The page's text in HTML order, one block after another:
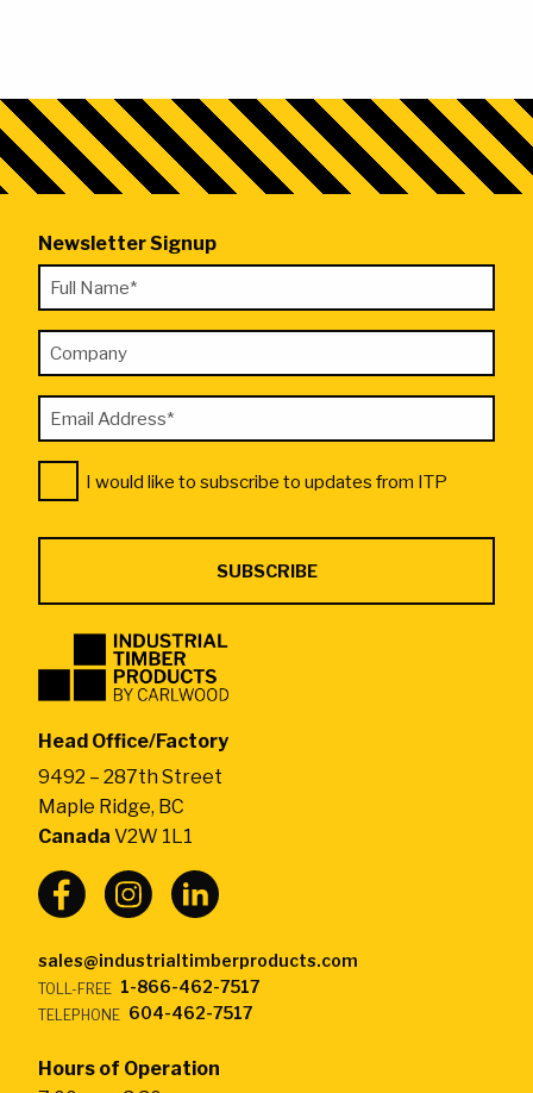
Industrial
Products
by
Head Office/Factory
9492 – 287th Street
Maple Ridge, BC
Canada V2W 1L1
sales@industrialtimberproducts.com
TOLL-FREE 1-866-462-7517
TELEPHONE 604-462-7517
Hours of Operation
Newsletter Signup
*
"
indicates
required
fields
Full
Name
Company
Email
Address
Consent
*
I would like to subscribe to updates from ITP